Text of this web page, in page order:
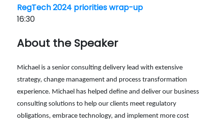
RegTech 2024 priorities wrap-up
16:30
About the Speaker
Michael is a senior consulting delivery lead with extensive
strategy, change management and process transformation
experience. Michael has helped define and deliver our business
consulting solutions to help our clients meet regulatory
obligations, embrace technology, and implement more cost